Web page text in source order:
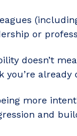
or
doesn’t
you’re already
more
and